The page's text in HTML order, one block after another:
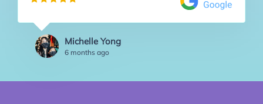
Michelle Yong
6 months ago